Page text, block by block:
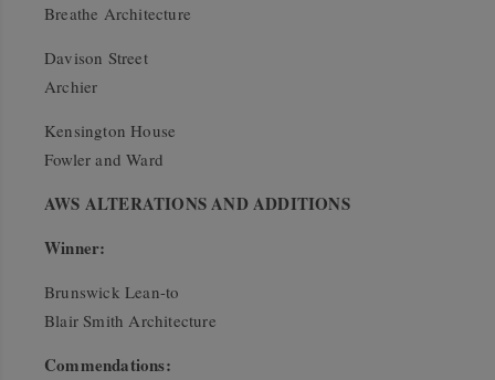
Breathe Architecture
Davison Street
Archier
Kensington House
Fowler and Ward
AWS ALTERATIONS AND ADDITIONS
Winner:
Brunswick Lean-to
Blair Smith Architecture
Commendations: